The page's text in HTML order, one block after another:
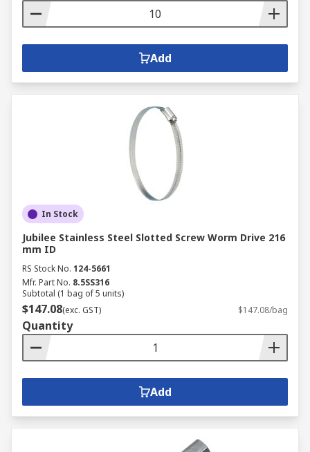
Add
In Stock
Jubilee Stainless Steel Slotted Screw Worm Drive 216
mm ID
RS Stock No. 124-5661
Mfr. Part No. 8.5SS316
Subtotal (1 bag of 5 units)
$147.08(exc. GST) $147.08/bag
Quantity
Add